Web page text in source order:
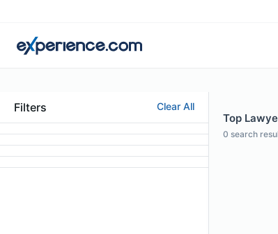
Filters Clear All
Top
0 search